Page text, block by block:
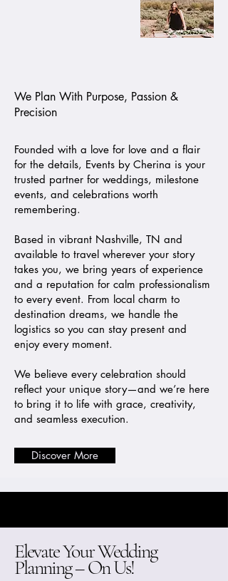
We Plan With Purpose, Passion &
Precision
Founded with a love for love and a flair
for the details, Events by Cherina is your
trusted partner for weddings, milestone
events, and celebrations worth
remembering.
Based in vibrant Nashville, TN and
available to travel wherever your story
takes you, we bring years of experience
and a reputation for calm professionalism
to every event. From local charm to
destination dreams, we handle the
logistics so you can stay present and
enjoy every moment.
We believe every celebration should
reflect your unique story—and we’re here
to bring it to life with grace, creativity,
and seamless execution.
Discover More
Elevate Your Wedding
Planning – On Us!